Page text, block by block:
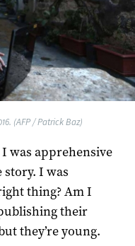
(AFP / Patrick Baz)
was apprehensive
I was
thing? Am I
their
they’re young.